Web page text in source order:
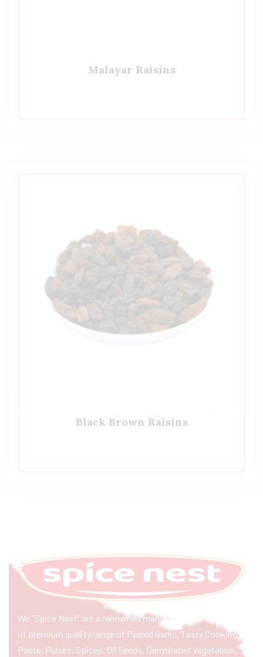
Malayar Raisins
Black Brown Raisins
We “Spice Nest” are a renowned manufacturer & exporter
of premium quality range of Peeled Garlic, Tasty Cooking
Paste, Pulses, Spices, Oil Seeds, Dehydrated Vegetables,